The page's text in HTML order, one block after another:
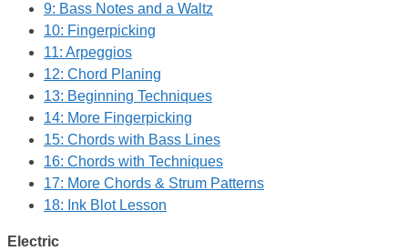
9: Bass Notes and a Waltz
10: Fingerpicking
11: Arpeggios
12: Chord Planing
13: Beginning Techniques
14: More Fingerpicking
15: Chords with Bass Lines
16: Chords with Techniques
17: More Chords & Strum Patterns
18: Ink Blot Lesson
Electric